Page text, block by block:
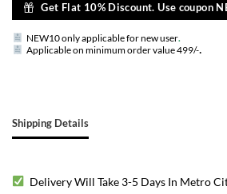
Get Flat 10% Discount. Use coupon
NEW10 only applicable for new user.
Applicable on minimum order value 499/-.
Shipping Details
Delivery Will Take 3-5 Days In Metro